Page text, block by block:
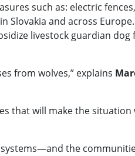
such as: electric
and across
livestock guardian
from wolves,” explains
that will make the situation
the